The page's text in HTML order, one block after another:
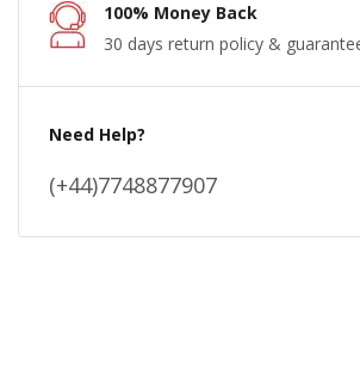
100% Money Back
30 days return policy &
Need Help?
(+44)7748877907